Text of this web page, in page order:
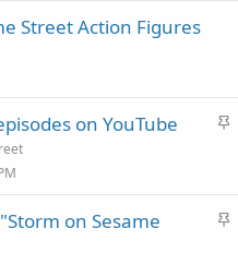
Street Action Figures
S
k
on YouTube
S
on Sesame